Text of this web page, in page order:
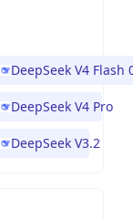
DeepSeek V4 Flash
DeepSeek V4 Pro
DeepSeek V3.2